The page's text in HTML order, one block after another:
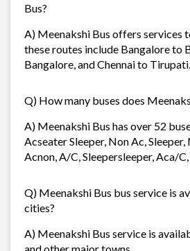
Bus?
A) Meenakshi Bus offers services
these routes include Bangalore to
Bangalore, and Chennai to Tirupati.
Q) How many buses does
A) Meenakshi Bus has over 52
Acseater Sleeper, Non Ac,
Acnon, A/C, Sleepersleeper, Aca/
Q) Meenakshi Bus bus service is
cities?
A) Meenakshi Bus service is
and other major towns.